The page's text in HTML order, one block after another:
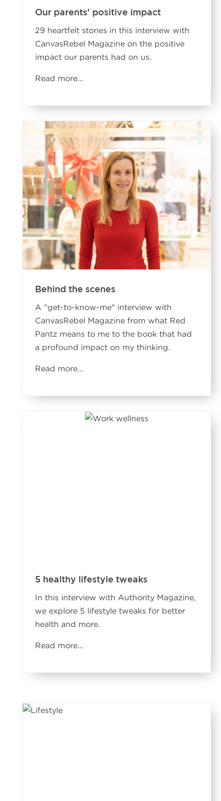
Our parents' positive impact
29 heartfelt stories in this interview with
CanvasRebel Magazine on the positive
impact our parents had on us.
Read more...
Behind the scenes
A "get-to-know-me" interview with
CanvasRebel Magazine from what Red
Pantz means to me to the book that had
a profound impact on my thinking.
Read more...
5 healthy lifestyle tweaks
In this interview with Authority Magazine,
we explore 5 lifestyle tweaks for better
health and more.
Read more...